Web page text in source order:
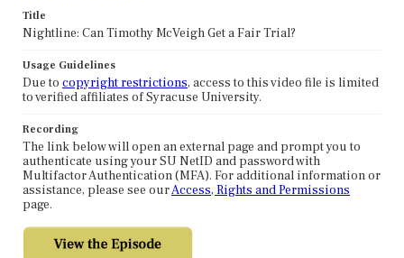
Title
Nightline: Can Timothy McVeigh Get a Fair Trial?
Usage Guidelines
Due to copyright restrictions, access to this video file is limited
to verified affiliates of Syracuse University.
Recording
The link below will open an external page and prompt you to
authenticate using your SU NetID and password with
Multifactor Authentication (MFA). For additional information or
assistance, please see ourAccess, Rights and Permissions
page.